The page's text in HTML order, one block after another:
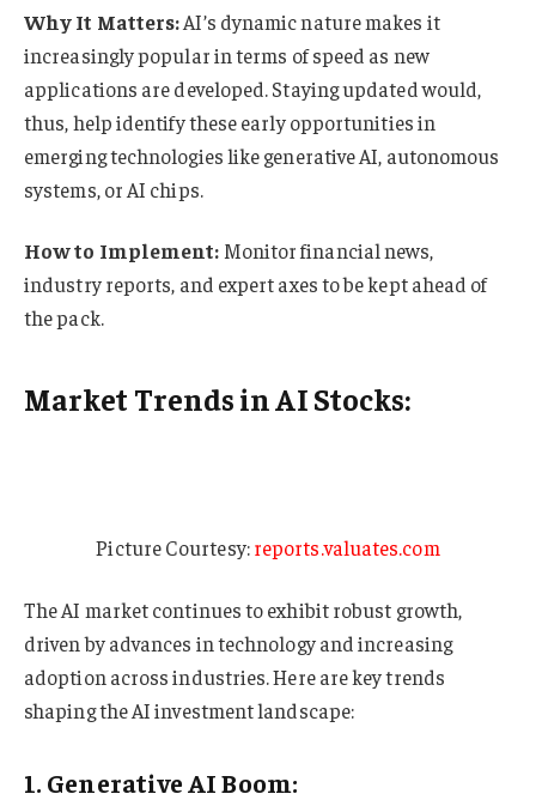
Why It Matters:AI’s dynamic nature makes it
increasingly popular in terms of speed as new
applications are developed. Staying updated would,
thus, help identify these early opportunities in
emerging technologies like generative AI, autonomous
systems, or AI chips.
How to Implement:Monitor financial news,
industry reports, and expert axes to be kept ahead of
the pack.
Market Trends in AI Stocks:
Picture Courtesy:reports.valuates.com
The AI market continues to exhibit robust growth,
driven by advances in technology and increasing
adoption across industries. Here are key trends
shaping the AI investment landscape:
1. Generative AI Boom: